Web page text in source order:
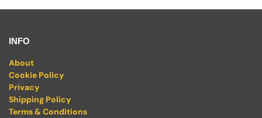
INFO
About
Cookie Policy
Privacy
Shipping Policy
Terms & Conditions